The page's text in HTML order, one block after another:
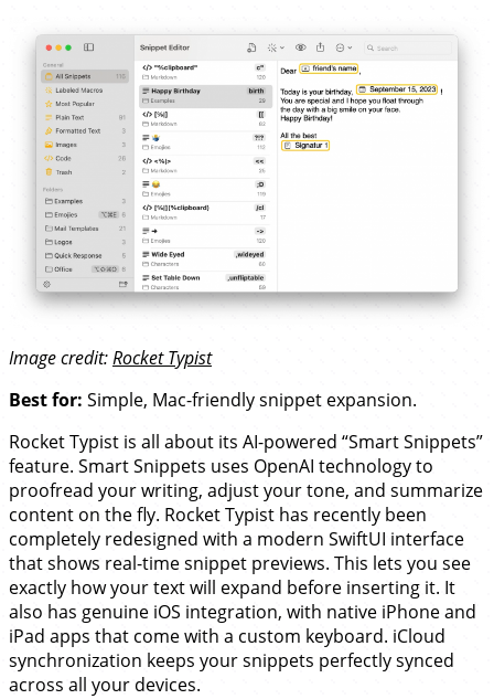
Image credit:Rocket Typist
Best for: Simple, Mac-friendly snippet expansion.
Rocket Typist is all about its AI-powered “Smart Snippets”
feature. Smart Snippets uses OpenAI technology to
proofread your writing, adjust your tone, and summarize
content on the fly. Rocket Typist has recently been
completely redesigned with a modern SwiftUI interface
that shows real-time snippet previews. This lets you see
exactly how your text will expand before inserting it. It
also has genuine iOS integration, with native iPhone and
iPad apps that come with a custom keyboard. iCloud
synchronization keeps your snippets perfectly synced
across all your devices.